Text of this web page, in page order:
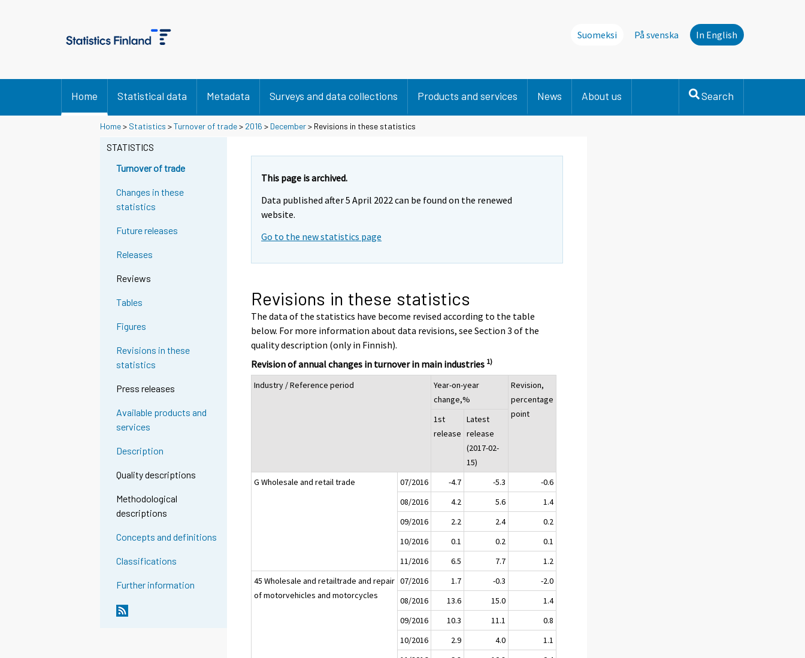
Suomeksi På svenska In English
Home Statistical data Metadata Surveys and data collections Products and services News About us Search
Home> Statistics >Turnover of trade> 2016 > December> Revisions in these statistics
STATISTICS
Turnover of trade
Changes in these
statistics
Future releases
Releases
Reviews
Tables
Figures
Revisions in these
statistics
Press releases
Available products and
services
Description
Quality descriptions
Methodological
descriptions
Concepts and definitions
Classifications
Further information
This page is archived.
Data published after 5 April 2022 can be found on the renewed
website.
Go to the new statistics page
Revisions in these statistics
The data of the statistics have become revised according to the table
below. For more information about data revisions, see Section 3 of the
quality description (only in Finnish).
Revision of annual changes in turnover in main industries 1)
Industry / Reference period
Year-on-year
change,%
Revision,
percentage
point
1st
release
Latest
release
(2017-02-
15)
G Wholesale and retail trade
07/2016 -4.7 -5.3
-0.6
08/2016
4.2 5.6
1.4
09/2016
2.2 2.4
0.2
10/2016
0.1 0.2
0.1
11/2016
6.5 7.7
1.2
45 Wholesale and retailtrade and repair
of motorvehicles and motorcycles
07/2016 1.7 -0.3
-2.0
08/2016
13.6 15.0
1.4
09/2016
10.3 11.1
0.8
10/2016
2.9 4.0
1.1